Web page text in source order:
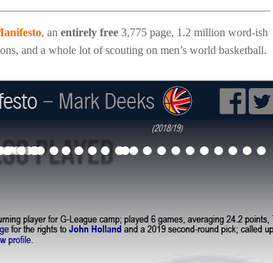
, an entirely free 3,775 page, 1.2 million word-ish
and a whole lot of scouting on men’s world basketball.